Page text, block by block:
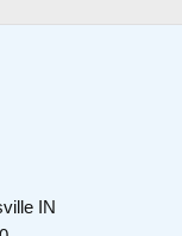
IN